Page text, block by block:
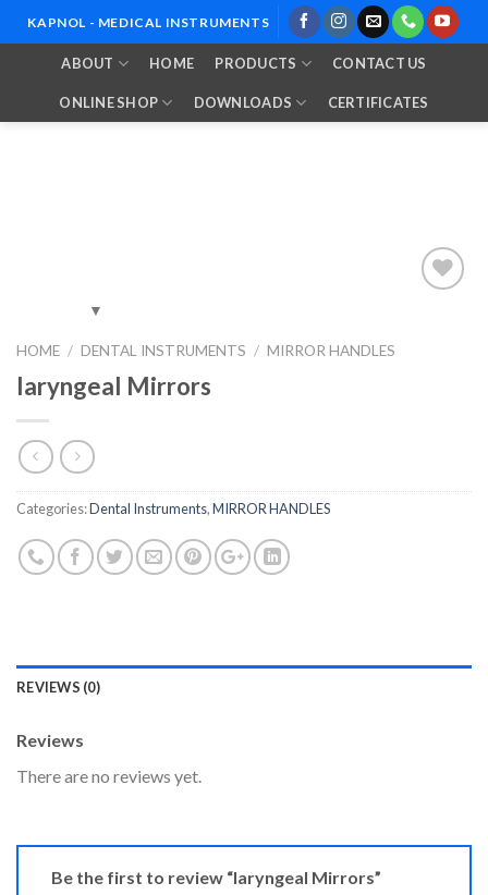
to
KAPNOL - MEDICAL INSTRUMENTS
ABOUT HOME PRODUCTS CONTACT US
ONLINE SHOP DOWNLOADS CERTIFICATES
HOME / DENTAL INSTRUMENTS / MIRROR HANDLES
laryngeal Mirrors
Categories:Dental Instruments,MIRROR HANDLES
REVIEWS (0)
Reviews
There are no reviews yet.
Be the first to review “laryngeal Mirrors”